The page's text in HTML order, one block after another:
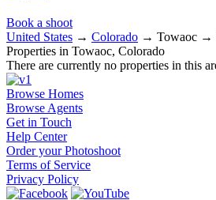
Book a shoot
United States → Colorado → Towaoc →
Properties in Towaoc, Colorado
There are currently no properties in this
Browse Homes
Browse Agents
Get in Touch
Help Center
Order your Photoshoot
Terms of Service
Privacy Policy